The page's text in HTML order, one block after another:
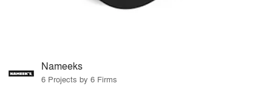
Nameeks
6 Projects by 6 Firms